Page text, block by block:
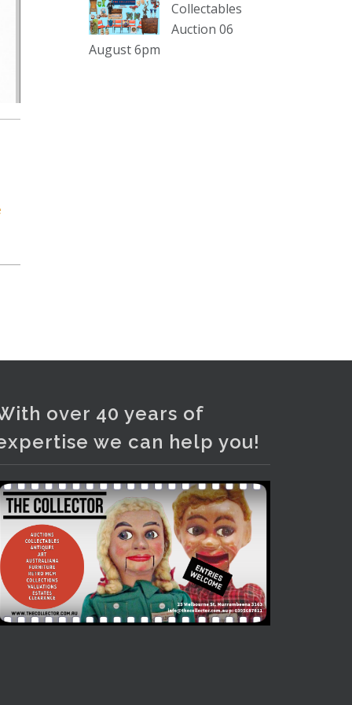
sterling silver and lots more.
Viewing in our rooms now until 6
and online under
Photo
Collectables
Auction 06
August 6pm
over 40 years of
we can help you!